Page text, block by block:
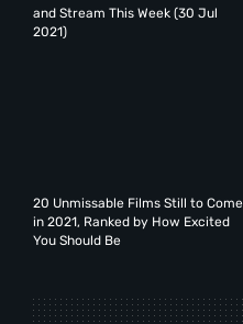
and Stream This Week (30 Jul
2021)
20 Unmissable Films Still to Come
in 2021, Ranked by How Excited
You Should Be